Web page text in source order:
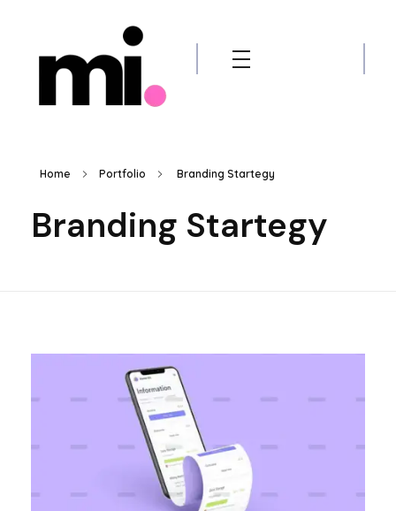
Home Portfolio Branding Startegy
Branding Startegy